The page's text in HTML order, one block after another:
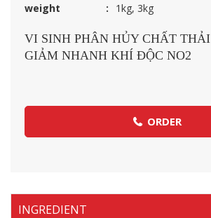
weight
1kg, 3kg
VI SINH PHÂN HỦY CHẤT THẢI
GIẢM NHANH KHÍ ĐỘC NO2
ORDER
INGREDIENT